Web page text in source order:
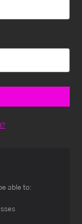
able to: